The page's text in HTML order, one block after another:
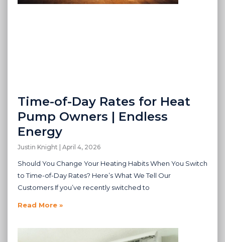
Time-of-Day Rates for Heat
Pump Owners | Endless
Energy
Justin Knight April 4, 2026
Should You Change Your Heating Habits When You Switch
to Time-of-Day Rates? Here’s What We Tell Our
Customers If you’ve recently switched to
Read More »